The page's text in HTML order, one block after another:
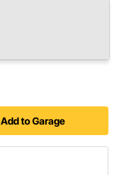
Add to Garage